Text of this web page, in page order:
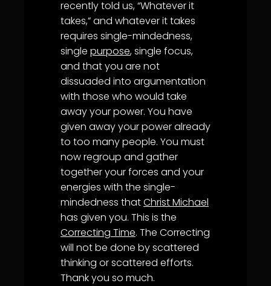
recently told us, “Whatever it
takes,” and whatever it takes
requires single-mindedness,
single purpose, single focus,
and that you are not
dissuaded into argumentation
with those who would take
away your power. You have
given away your power already
to too many people. You must
now regroup and gather
together your forces and your
energies with the single-
mindedness thatChrist Michael
has given you. This is the
Correcting Time. The Correcting
will not be done by scattered
thinking or scattered efforts.
Thank you so much.